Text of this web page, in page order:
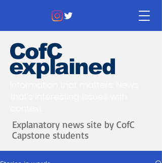
CofC
explained
Explanatory news site by CofC
Capstone students